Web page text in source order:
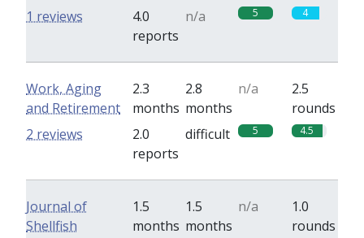
4.0
reports
n/a 5 4
1 reviews
Work, Aging
and Retirement
2.3
months
2.8
months
n/a
2.5
rounds
2.0
reports
difficult 5 4.5
2 reviews
Journal of
Shellfish
1.5
months
1.5
months
n/a
1.0
rounds